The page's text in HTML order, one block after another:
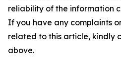
reliability of the information
If you have any complaints
related to this article, kindly
above.